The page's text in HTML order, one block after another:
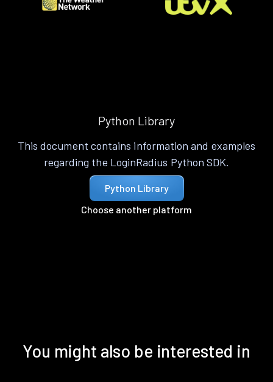
Python Library
This document contains information and examples
regarding the LoginRadius Python SDK.
Python Library
Choose another platform
You might also be interested in